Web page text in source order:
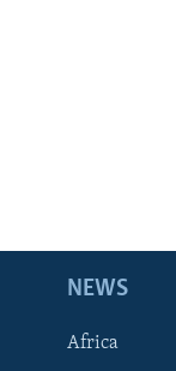
NEWS
Africa